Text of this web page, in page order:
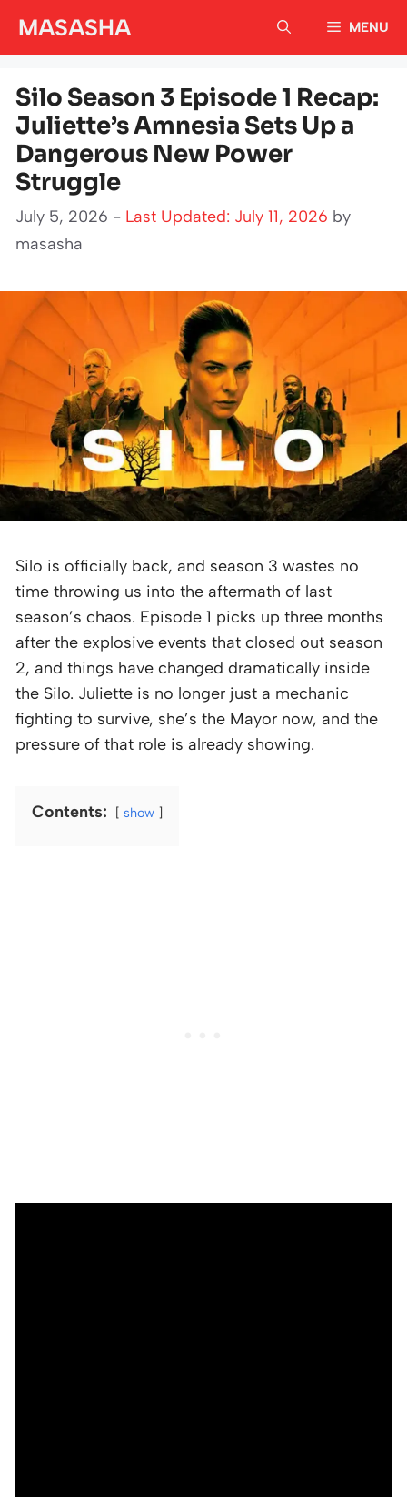
MASASHA MENU
Silo Season 3 Episode 1 Recap:
Juliette’s Amnesia Sets Up a
Dangerous New Power
Struggle
July 5, 2026 - Last Updated: July 11, 2026 by
masasha
Silo is officially back, and season 3 wastes no
time throwing us into the aftermath of last
season’s chaos. Episode 1 picks up three months
after the explosive events that closed out season
2, and things have changed dramatically inside
the Silo. Juliette is no longer just a mechanic
fighting to survive, she’s the Mayor now, and the
pressure of that role is already showing.
Contents: show